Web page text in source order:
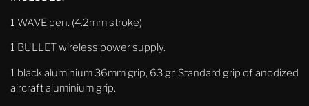
1 WAVE pen. (4.2mm stroke)
1 BULLET wireless power supply.
1 black aluminium 36mmgrip, 63 gr. Standard grip of anodized
aircraft aluminium grip.